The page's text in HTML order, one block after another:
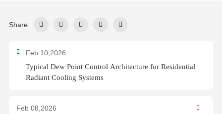
Share:
Feb 10,2026
Typical Dew Point Control Architecture for Residential
Radiant Cooling Systems
Feb 08,2026